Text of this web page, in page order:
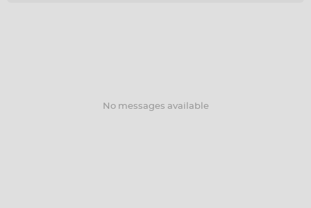
No messages available